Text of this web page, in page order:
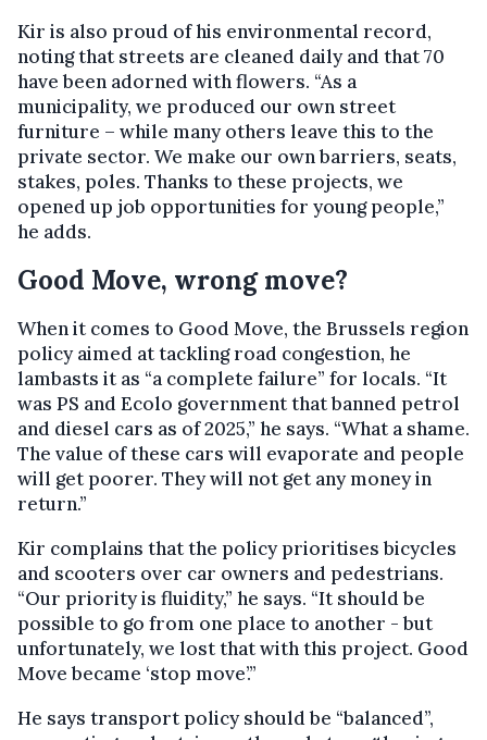
Kir is also proud of his environmental record,
noting that streets are cleaned daily and that 70
have been adorned with flowers. “As a
municipality, we produced our own street
furniture – while many others leave this to the
private sector. We make our own barriers, seats,
stakes, poles. Thanks to these projects, we
opened up job opportunities for young people,”
he adds.
Good Move, wrong move?
When it comes to Good Move, the Brussels region
policy aimed at tackling road congestion, he
lambasts it as “a complete failure” for locals. “It
was PS and Ecolo government that banned petrol
and diesel cars as of 2025,” he says. “What a shame.
The value of these cars will evaporate and people
will get poorer. They will not get any money in
return.”
Kir complains that the policy prioritises bicycles
and scooters over car owners and pedestrians.
“Our priority is fluidity,” he says. “It should be
possible to go from one place to another - but
unfortunately, we lost that with this project. Good
Move became ‘stop move’.”
He says transport policy should be “balanced”,